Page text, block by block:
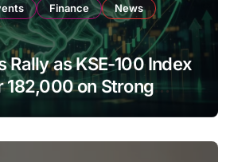
Finance
News
Rally as KSE-100 Index
182,000 on Strong